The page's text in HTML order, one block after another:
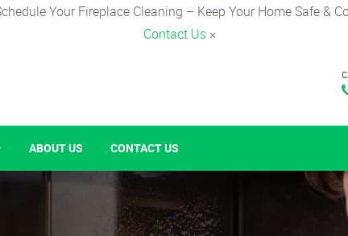
Your Fireplace Cleaning – Keep Your Home Safe &
Contact Us ×
ABOUT US CONTACT US